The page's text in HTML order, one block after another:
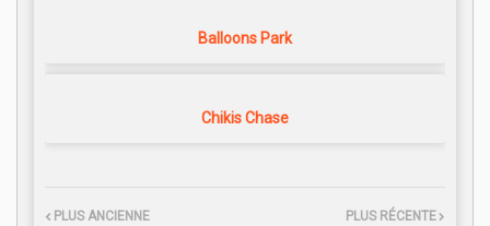
Balloons Park
Chikis Chase
PLUS RÉCENTE
PLUS ANCIENNE